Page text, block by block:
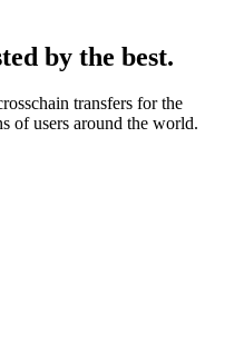
by the best.
transfers for the
of users around the world.